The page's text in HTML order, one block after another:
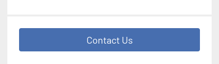
Contact Us